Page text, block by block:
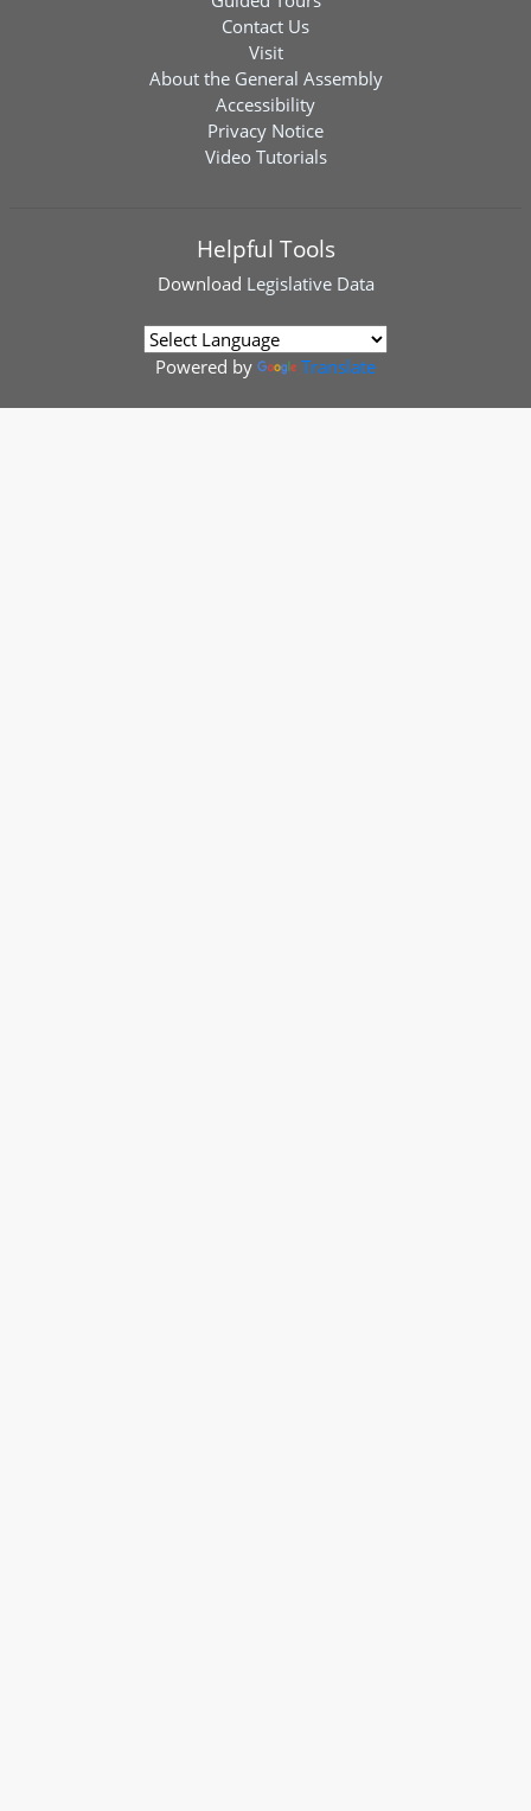
Contact Us
Visit
About the General Assembly
Accessibility
Privacy Notice
Video Tutorials
Helpful Tools
Download Legislative Data
Powered by Translate